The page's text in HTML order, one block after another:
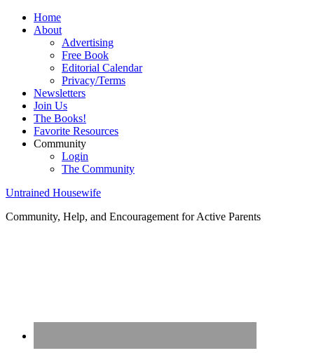
Home
About
Advertising
Free Book
Editorial Calendar
Privacy/Terms
Newsletters
Join Us
The Books!
Favorite Resources
Community
Login
The Community
Untrained Housewife
Community, Help, and Encouragement for Active Parents